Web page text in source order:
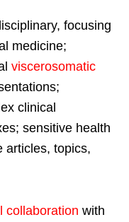
focusing
medicine;
viscerosomatic
clinical
sensitive health
articles, topics,
collaboration with